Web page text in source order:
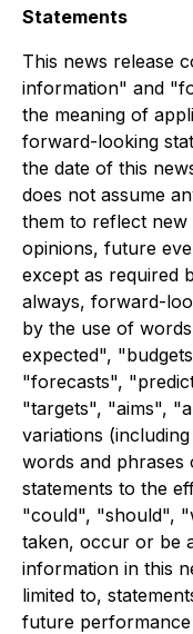
Statements
This news release
information" and
the meaning of
forward-looking
the date of this
does not assume
them to reflect new
opinions, future
except as required
always, forward-
by the use of
expected",
"forecasts",
"targets", "aims",
variations
words and phrases
statements to the
"could", "should",
taken, occur or be
information in this
limited to,
future